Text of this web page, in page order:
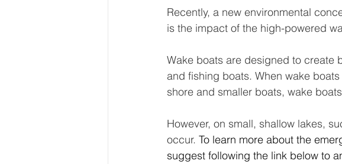
Recently, a new environmental
is the impact of the high-powered
Wake boats are designed to create
and fishing boats. When wake
shore and smaller boats, wake
However, on small, shallow lakes,
occur. To learn more about the
suggest following the link below to